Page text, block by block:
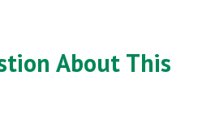
About This